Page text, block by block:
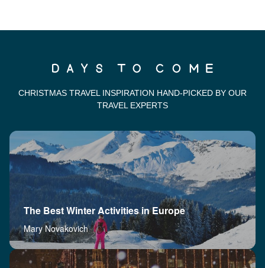
CHRISTMAS TRAVEL INSPIRATION HAND-PICKED BY OUR
TRAVEL EXPERTS
The Best Winter Activities in Europe
Mary Novakovich